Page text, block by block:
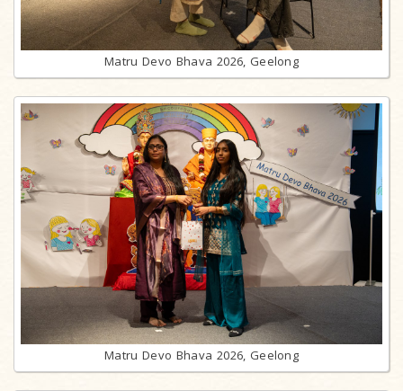
Matru Devo Bhava 2026, Geelong
Matru Devo Bhava 2026, Geelong